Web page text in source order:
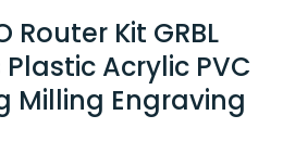
Router Kit GRBL
Acrylic PVC
Milling Engraving